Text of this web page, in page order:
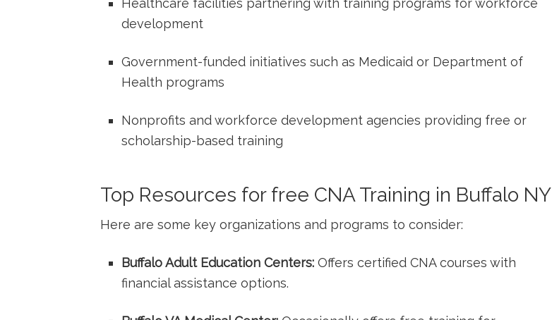
Healthcare⁤ facilities partnering with training programs ⁢for workforce
development
Government-funded initiatives such as ‌Medicaid or Department of
Health programs
Nonprofits and workforce development agencies ‌providing free or
scholarship-based training
Top Resources for free CNA Training in ‍Buffalo NY
Here are some key organizations and programs to consider:
Buffalo Adult Education Centers: Offers certified CNA courses with
financial assistance options.